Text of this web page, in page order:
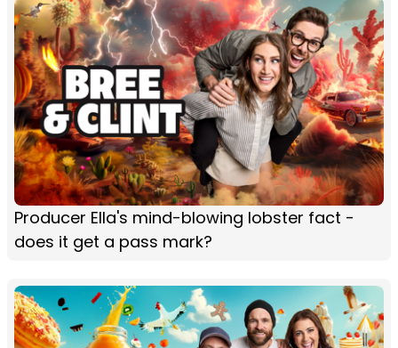
Producer Ella's mind-blowing lobster fact -
does it get a pass mark?